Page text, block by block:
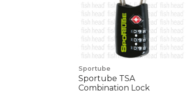
Sportube
Sportube TSA
Combination Lock